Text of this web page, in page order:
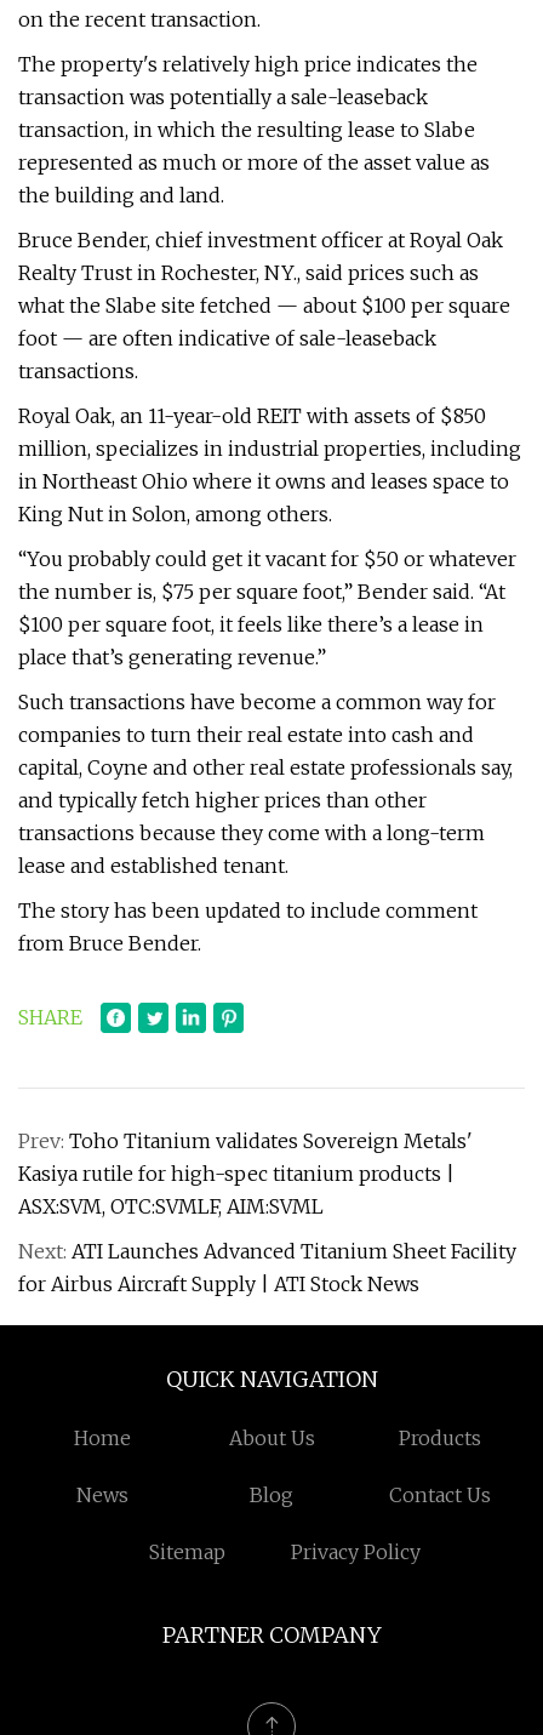
on the recent transaction.
The property's relatively high price indicates the
transaction was potentially a sale-leaseback
transaction, in which the resulting lease to Slabe
represented as much or more of the asset value as
the building and land.
Bruce Bender, chief investment officer at Royal Oak
Realty Trust in Rochester, NY., said prices such as
what the Slabe site fetched — about $100 per square
foot — are often indicative of sale-leaseback
transactions.
Royal Oak, an 11-year-old REIT with assets of $850
million, specializes in industrial properties, including
in Northeast Ohio where it owns and leases space to
King Nut in Solon, among others.
“You probably could get it vacant for $50 or whatever
the number is, $75 per square foot,” Bender said. “At
$100 per square foot, it feels like there’s a lease in
place that’s generating revenue.”
Such transactions have become a common way for
companies to turn their real estate into cash and
capital, Coyne and other real estate professionals say,
and typically fetch higher prices than other
transactions because they come with a long-term
lease and established tenant.
The story has been updated to include comment
from Bruce Bender.
SHARE
Prev: Toho Titanium validates Sovereign Metals'
Kasiya rutile for high-spec titanium products |
ASX:SVM, OTC:SVMLF, AIM:SVML
Next: ATI Launches Advanced Titanium Sheet Facility
for Airbus Aircraft Supply | ATI Stock News
QUICK NAVIGATION
Home About Us Products
News Blog Contact Us
Sitemap Privacy Policy
PARTNER COMPANY